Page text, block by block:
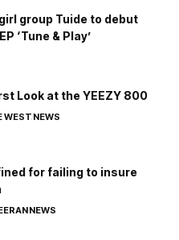
girl group Tuide to debut
‘Tune & Play’
Look at the YEEZY 800
WESTNEWS
for failing to insure
NEWS